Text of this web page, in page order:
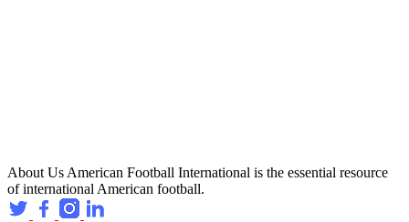
About Us American Football International is the essential resource
of international American football.